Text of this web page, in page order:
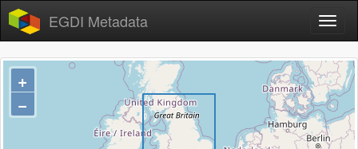
EGDI Metadata
+
−